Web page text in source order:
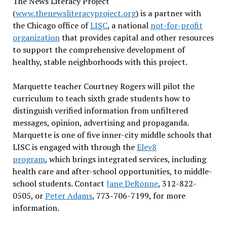
(www.thenewsliteracyproject.org) is a partner with
the Chicago office ofLISC, a national not-for-profit
organizationthat provides capital and other resources
to support the comprehensive development of
healthy, stable neighborhoods with this project.
Marquette teacher Courtney Rogers will pilot the
curriculum to teach sixth grade students how to
distinguish verified information from unfiltered
messages, opinion, advertising and propaganda.
Marquette is one of five inner-city middle schools that
LISC is engaged with through theElev8
program, which brings integrated services, including
health care and after-school opportunities, to middle-
school students. Contact Jane DeRonne, 312-822-
0505, orPeter Adams, 773-706-7199, for more
information.